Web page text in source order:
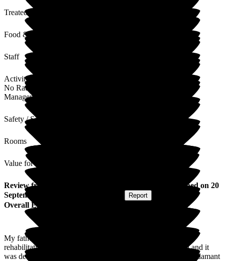
Treated with Dignity
Food & Drink
Staff
Activities
No Rating
Management
Safety / Security
Rooms
Value for Money
Review from ) published on 20
September 2024
Report
Overall Experience
My father initially went into the Roebuck for short-stay
rehabilitation, however had to be readmitted to the hospital and it
was decided he needed long-term nursing home care, I was adamant